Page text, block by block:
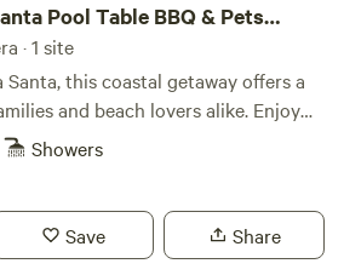
Pool Table BBQ & Pets
· 1 site
this coastal getaway offers a
and beach lovers alike. Enjoy
with a BBQ, hammock, and pool
🐾 Fully fenced, pet and kid-
balcony with ocean views 🎱 Pool
Showers
Save Share